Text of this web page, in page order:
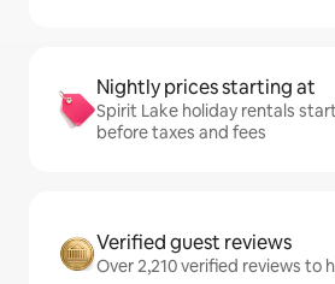
Nightly prices starting at
Spirit Lake holiday rentals
before taxes and fees
Verified guest reviews
Over 2,210 verified reviews to